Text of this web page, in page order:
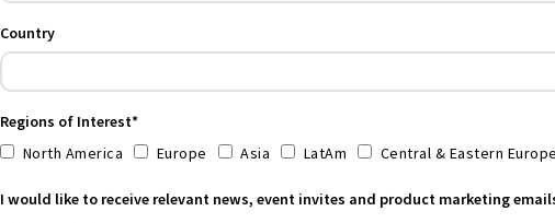
Country
Regions of Interest*
North America
Europe Asia LatAm Central & Eastern
I would like to receive relevant news, event invites and product marketing